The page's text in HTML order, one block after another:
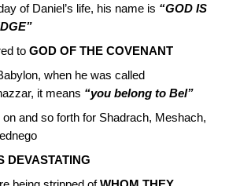
of Daniel’s life, his name is “GOD IS
toGOD OF THE COVENANT
when he was called
it means “you belong to Bel”
on and so forth for Shadrach, Meshach,
DEVASTATING